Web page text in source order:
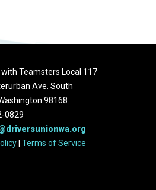
Teamsters Local 117
Ave. South
98168
0829
| Terms of Service